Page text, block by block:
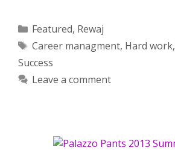
Categories
Featured, Rewaj
Tags
Career managment, Hard work,
Success
Leave a comment